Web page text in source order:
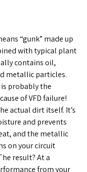
“gunk” made up
with typical plant
contains oil,
metallic particles.
probably the
of VFD failure!
actual dirt itself. It’s
and prevents
and the metallic
on your circuit
result? At a
from your